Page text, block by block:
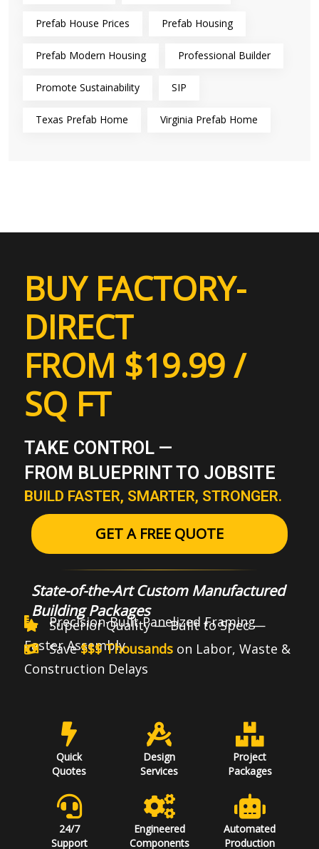
Prefab House Prices Prefab Housing
Prefab Modern Housing Professional Builder
Promote Sustainability SIP
Texas Prefab Home Virginia Prefab Home
BUY FACTORY-
DIRECT
FROM $19.99 /
SQ FT
TAKE CONTROL —
FROM BLUEPRINT TO JOBSITE
BUILD FASTER, SMARTER, STRONGER.
GET A FREE QUOTE
State-of-the-Art Custom Manufactured
Building Packages
Precision-Built Panelized Framing
Superior Quality — Built to Spec —
Faster Assembly
Save$$$ Thousands on Labor, Waste &
Construction Delays
Quick
Quotes
Design
Services
Project
Packages
24/7
Support
Engineered
Components
Automated
Production